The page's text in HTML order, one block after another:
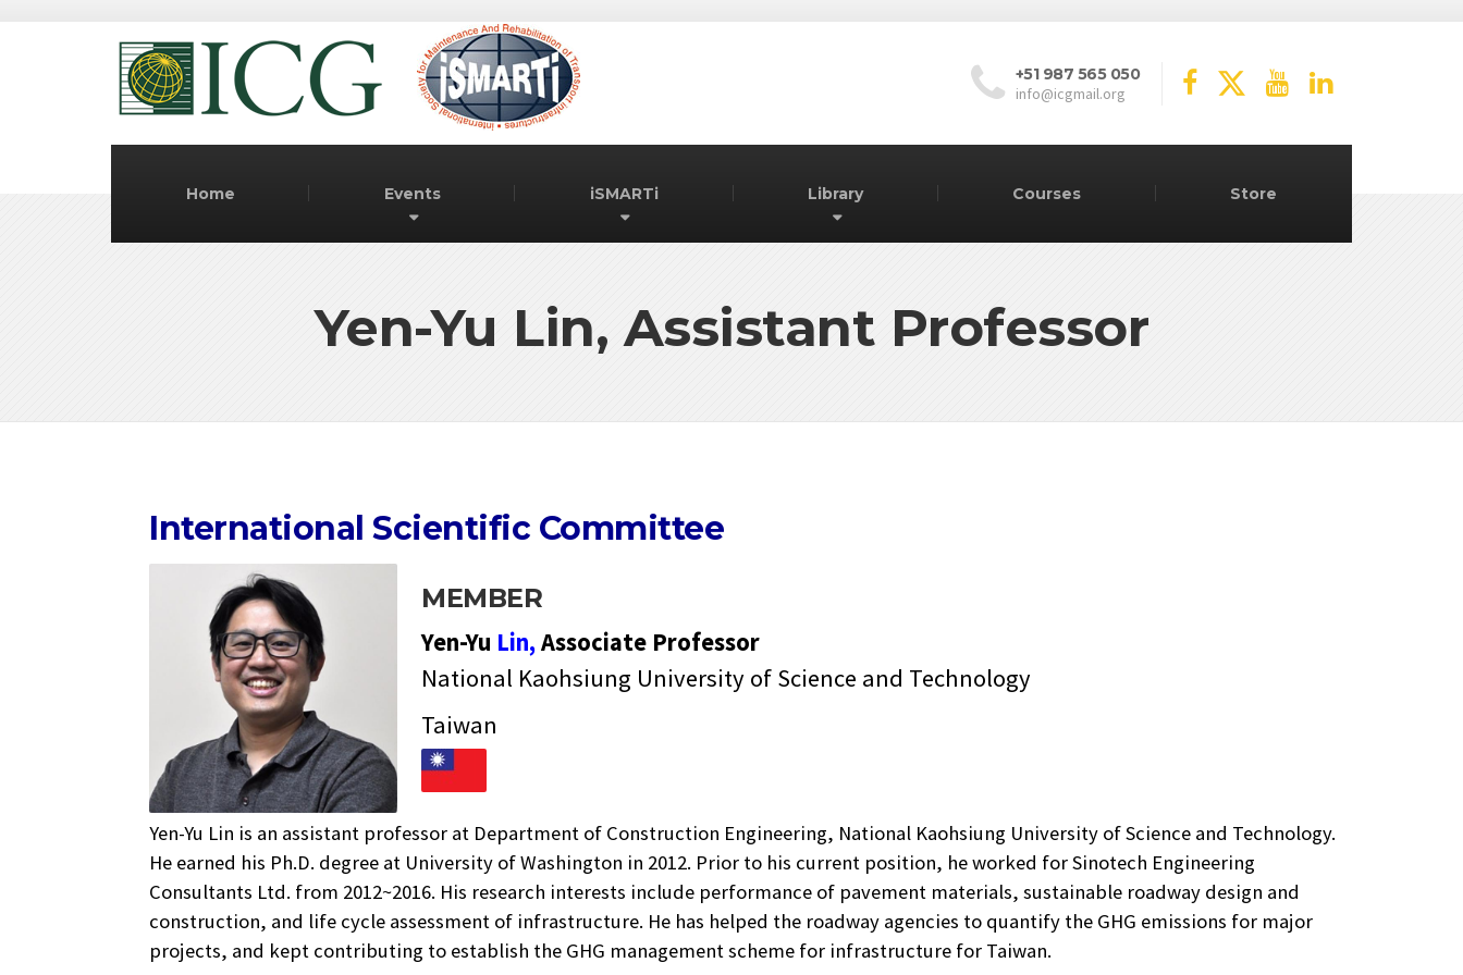
+51 987 565 050
info@icgmail.org
Home Events iSMARTi Library Courses Store
Yen-Yu Lin, Assistant Professor
International Scientific Committee
MEMBER
Yen-Yu Lin, Associate Professor
National Kaohsiung University of Science and Technology
Taiwan
Yen-Yu Lin is an assistant professor at Department of Construction Engineering, National Kaohsiung University of Science and Technology.
He earned his Ph.D. degree at University of Washington in 2012. Prior to his current position, he worked for Sinotech Engineering
Consultants Ltd. from 2012~2016. His research interests include performance of pavement materials, sustainable roadway design and
construction, and life cycle assessment of infrastructure. He has helped the roadway agencies to quantify the GHG emissions for major
projects, and kept contributing to establish the GHG management scheme for infrastructure for Taiwan.